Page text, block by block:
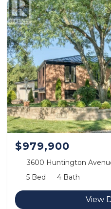
$979,900
3600 Huntington
5 Bed
4 Bath
View